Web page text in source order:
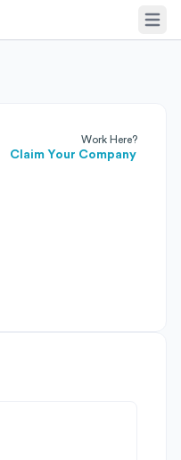
Work Here?
Claim Your Company